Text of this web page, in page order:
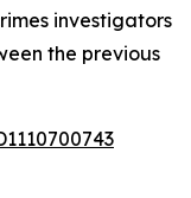
investigators
the previous